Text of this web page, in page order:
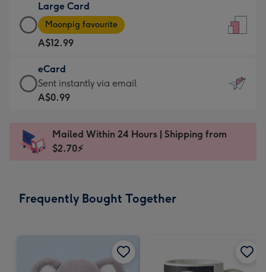
A$9.99
-
For
the
little
messages
-
x
185
Large Card
Large
Card
-
A$12.99
-
Moonpig
favourite
Dimensions:
205
Moonpig favourite
A$12.99
eCard
eCard
-
Sent
instantly
Sent instantly via email
A$0.99
Mailed Within 24 Hours | Shipping from
$2.70⚡
Frequently Bought Together